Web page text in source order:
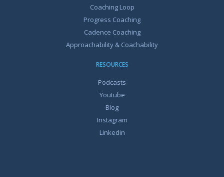
Coaching Loop
Progress Coaching
Cadence Coaching
Approachability & Coachability
RESOURCES
Podcasts
Youtube
Blog
Instagram
Linkedin